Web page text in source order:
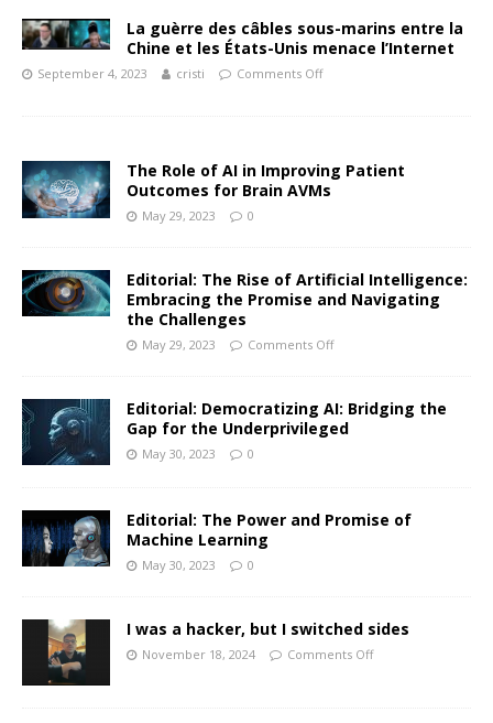
La guèrre des câbles sous-marins entre la
Chine et les États-Unis menace l’Internet
September 4, 2023 cristi Comments Off
The Role of AI in Improving Patient
Outcomes for Brain AVMs
May 29, 2023 0
Editorial: The Rise of Artificial Intelligence:
Embracing the Promise and Navigating
the Challenges
May 29, 2023 Comments Off
Editorial: Democratizing AI: Bridging the
Gap for the Underprivileged
May 30, 2023 0
Editorial: The Power and Promise of
Machine Learning
May 30, 2023 0
I was a hacker, but I switched sides
November 18, 2024 Comments Off